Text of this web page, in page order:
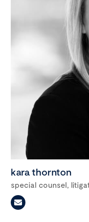
kara thornton
special counsel,